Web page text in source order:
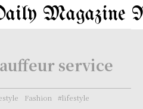
Magazine
service
Fashion
#lifestyle